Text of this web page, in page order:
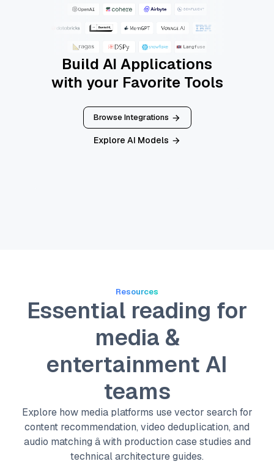
Build AI Applications
with your Favorite Tools
Browse Integrations
Explore AI Models
Resources
Essential reading for
media &
entertainment AI
teams
Explore how media platforms use vector search for
content recommendation, video deduplication, and
audio matching â with production case studies and
technical architecture guides.